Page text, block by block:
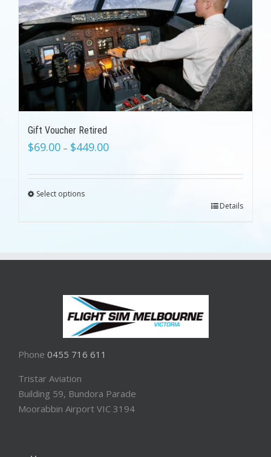
Gift Voucher Retired
$69.00 – $449.00
Select options
Details
Phone 0455 716 611
Tristar Aviation
Building 59, Bundora Parade
Moorabbin Airport VIC 3194